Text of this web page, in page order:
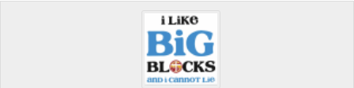
"fee": -0.00728000,
"confirmations": 7,
"instantlock": false,
"GSC-Stake-Transmission": true,
"blockhash":